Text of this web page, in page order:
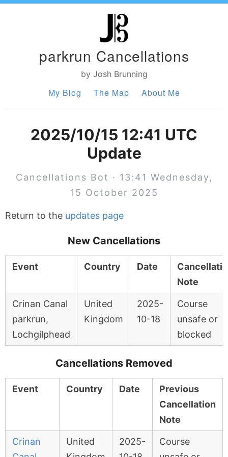
parkrun Cancellations
by Josh Brunning
My Blog The Map About Me
2025/10/15 12:41 UTC
Update
Cancellations Bot · 13:41 Wednesday,
15 October 2025
Return to the updates page
New Cancellations
Event Country Date
Note
Crinan Canal
parkrun,
Lochgilphead
United
Kingdom
2025-
10-18
Course
unsafe or
blocked
Cancellations Removed
Event Country Date
Previous
Cancellation
Note
Crinan
United
2025-
Course